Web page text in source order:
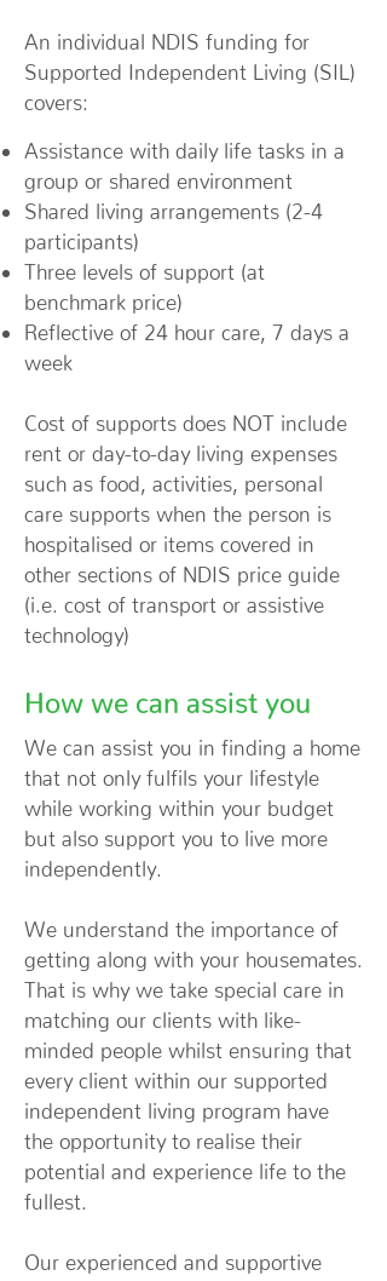
An individual NDIS funding for
Supported Independent Living (SIL)
covers:
Assistance with daily life tasks in a
group or shared environment
Shared living arrangements (2-4
participants)
Three levels of support (at
benchmark price)
Reflective of 24 hour care, 7 days a
week
Cost of supports does NOT include
rent or day-to-day living expenses
such as food, activities, personal
care supports when the person is
hospitalised or items covered in
other sections of NDIS price guide
(i.e. cost of transport or assistive
technology)
How we can assist you
We can assist you in finding a home
that not only fulfils your lifestyle
while working within your budget
but also support you to live more
independently.
We understand the importance of
getting along with your housemates.
That is why we take special care in
matching our clients with like-
minded people whilst ensuring that
every client within our supported
independent living program have
the opportunity to realise their
potential and experience life to the
fullest.
Our experienced and supportive